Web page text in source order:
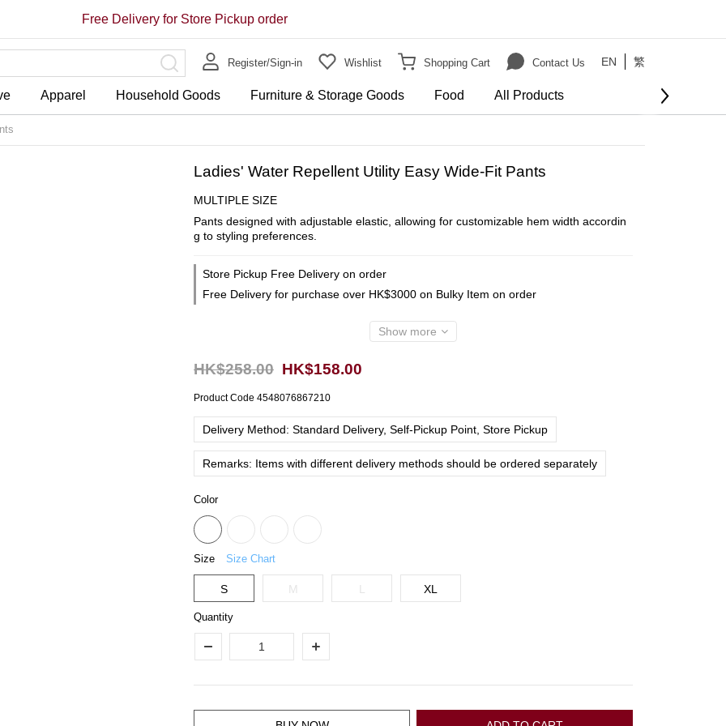
Register/Sign-in Wishlist Shopping Cart Contact Us EN 繁
Apparel Household Goods Furniture & Storage Goods Food All Products
Free Delivery for Store Pickup order
Ladies' Water Repellent Utility Easy Wide-Fit Pants
MULTIPLE SIZE
Pants designed with adjustable elastic, allowing for customizable hem width accordin
g to styling preferences.
Store Pickup Free Delivery on order
Free Delivery for purchase over HK$3000 on Bulky Item on order
Show more
HK$158.00
HK$258.00
Product Code 4548076867210
Delivery Method: Standard Delivery, Self-Pickup Point, Store Pickup
Remarks: Items with different delivery methods should be ordered separately
Color
Size Size Chart
S M XL
Quantity